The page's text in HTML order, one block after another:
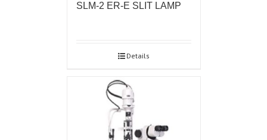
SLM-2 ER-E SLIT LAMP
Details